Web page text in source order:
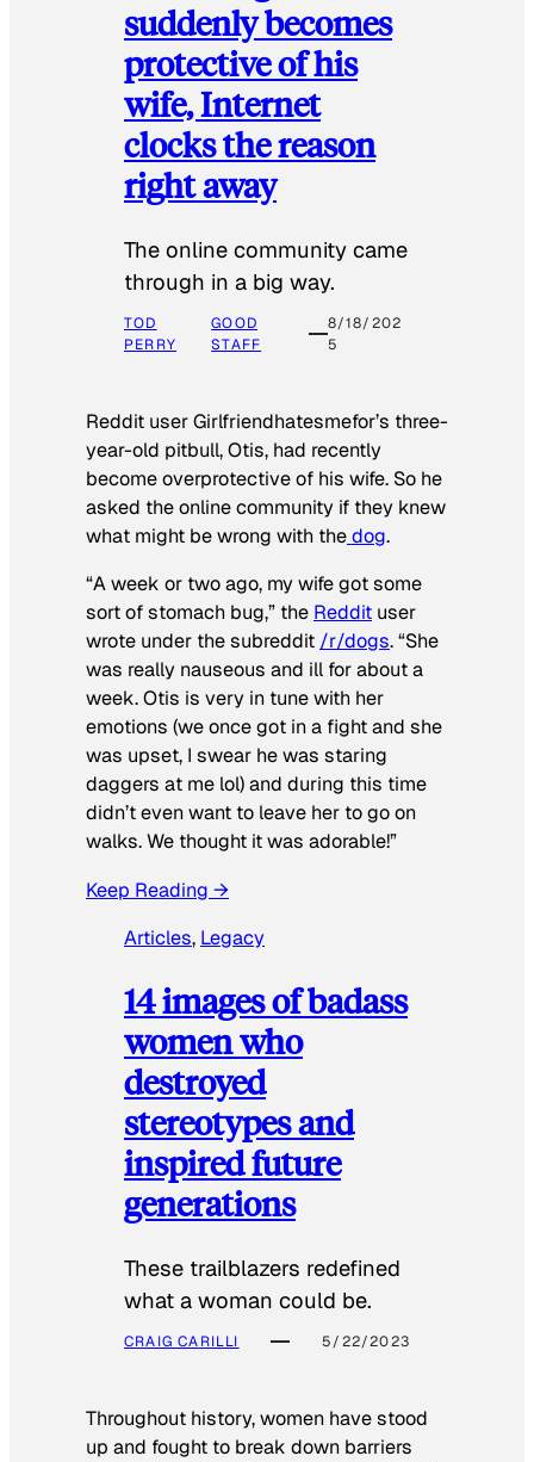
suddenly becomes
protective of his
wife, Internet
clocks the reason
right away
The online community came
through in a big way.
TOD
PERRY
GOOD
STAFF
8/18/202
5
Reddit user Girlfriendhatesmefor’s three-
year-old pitbull, Otis, had recently
become overprotective of his wife. So he
asked the online community if they knew
what might be wrong with thedog.
“A week or two ago, my wife got some
sort of stomach bug,” the Reddit user
wrote under the subreddit /r/dogs. “She
was really nauseous and ill for about a
week. Otis is very in tune with her
emotions (we once got in a fight and she
was upset, I swear he was staring
daggers at me lol) and during this time
didn’t even want to leave her to go on
walks. We thought it was adorable!”
Keep Reading →
Articles, Legacy
14 images of badass
women who
destroyed
stereotypes and
inspired future
generations
These trailblazers redefined
what a woman could be.
CRAIG CARILLI 5/22/2023
Throughout history, women have stood
up and fought to break down barriers